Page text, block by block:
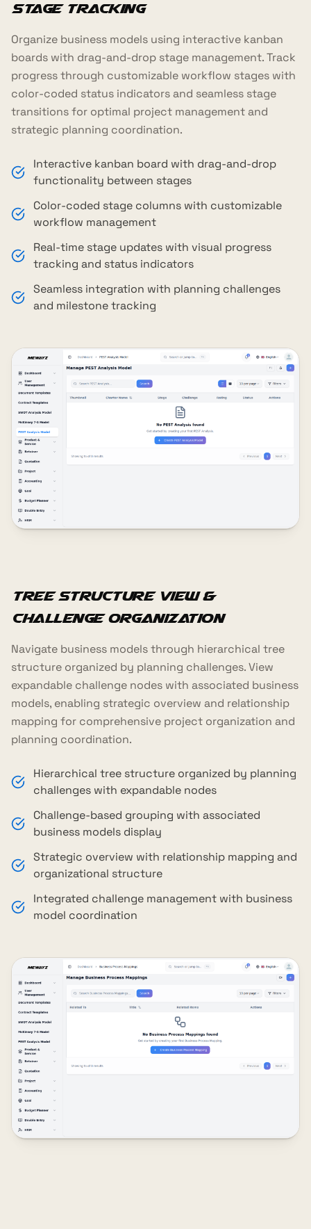
Stage Tracking
Organize business models using interactive kanban
boards with drag-and-drop stage management. Track
progress through customizable workflow stages with
color-coded status indicators and seamless stage
transitions for optimal project management and
strategic planning coordination.
Interactive kanban board with drag-and-drop
functionality between stages
Color-coded stage columns with customizable
workflow management
Real-time stage updates with visual progress
tracking and status indicators
Seamless integration with planning challenges
and milestone tracking
Tree Structure View &
Challenge Organization
Navigate business models through hierarchical tree
structure organized by planning challenges. View
expandable challenge nodes with associated business
models, enabling strategic overview and relationship
mapping for comprehensive project organization and
planning coordination.
Hierarchical tree structure organized by planning
challenges with expandable nodes
Challenge-based grouping with associated
business models display
Strategic overview with relationship mapping and
organizational structure
Integrated challenge management with business
model coordination